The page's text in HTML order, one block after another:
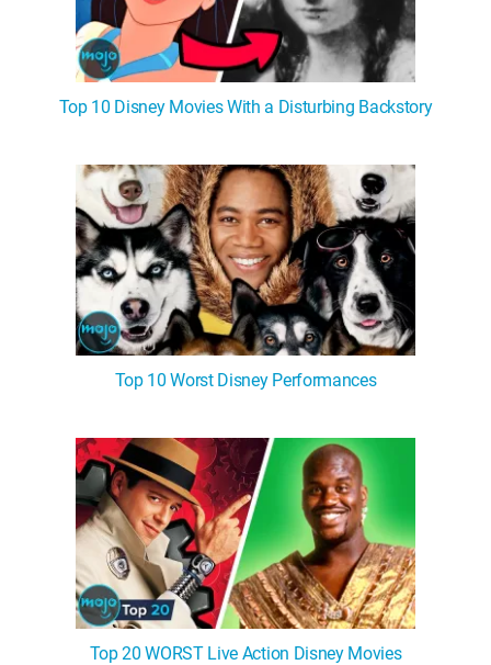
Top 10 Disney Movies With a Disturbing Backstory
Top 10 Worst Disney Performances
Top 20 WORST Live Action Disney Movies